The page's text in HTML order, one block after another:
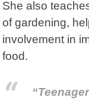
She also
of gardening,
involvement in
food.